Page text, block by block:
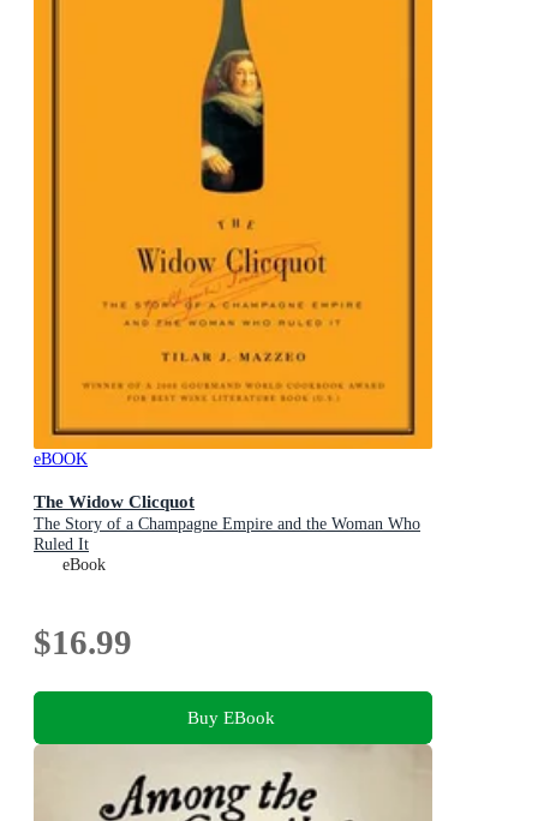
eBOOK
The Widow Clicquot
The Story of a Champagne Empire and the Woman Who
Ruled It
eBook
$16.99
Buy EBook